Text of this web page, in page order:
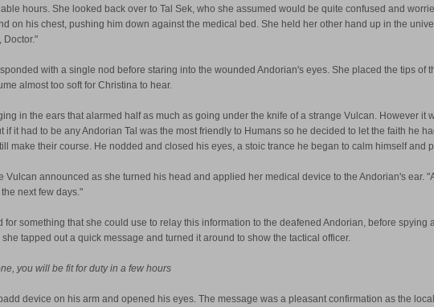
hours. She looked back over to Tal Sek, who she assumed would be quite confused and
on his chest, pushing him down against the medical bed. She held her other hand up in the
Doctor."
with a single nod before staring into the wounded Andorian's eyes. She placed the tips
almost too soft for Christina to hear.
in the ears that alarmed half as much as going under the knife of a strange Vulcan. However
if it had to be any Andorian Tal was the most friendly to Humans so he decided to let the faith he
make their course. He nodded and closed his eyes, a stoic trance he began to calm himself and
Vulcan announced as she turned his head and applied her medical device to the Andorian's ear.
next few days."
something that she could use to relay this information to the deafened Andorian, before
tapped out a quick message and turned it around to show the tactical officer.
you will be fit for duty in a few hours
device on his arm and opened his eyes. The message was a pleasant confirmation as the